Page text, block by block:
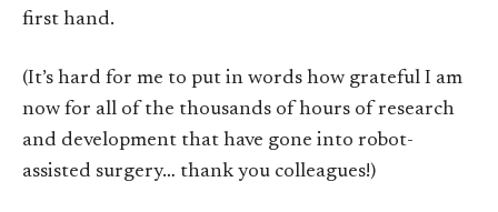
first hand.
(It’s hard for me to put in words how grateful I am
now for all of the thousands of hours of research
and development that have gone into robot-
assisted surgery… thank you colleagues!)